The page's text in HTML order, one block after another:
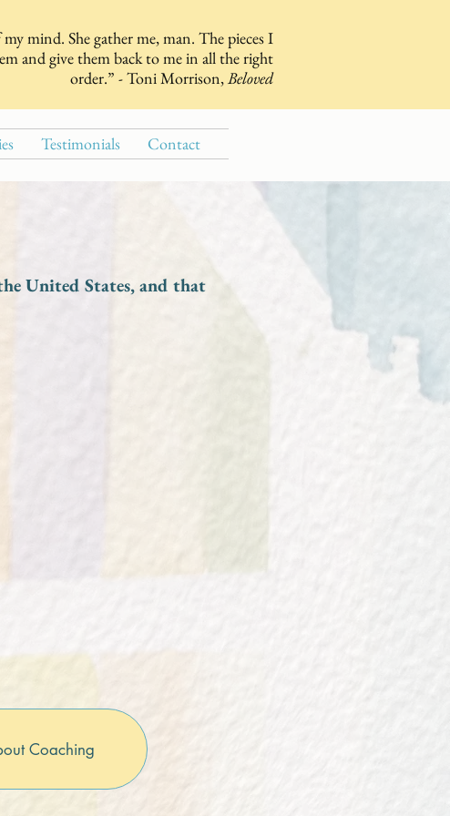
mind. She gather me, man. The pieces I
and give them back to me in all the right
order.” - Toni Morrison,Beloved
Testimonials Contact
United States, and that
Coaching